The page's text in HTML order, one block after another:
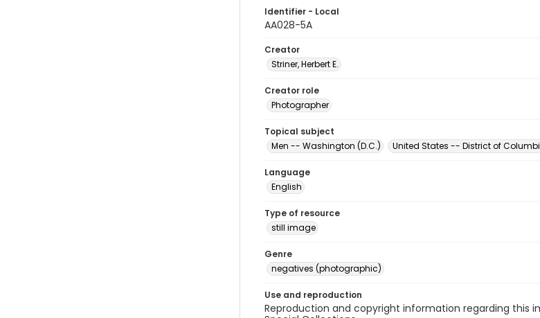
Identifier - Local
AA028-5A
Creator
Striner, Herbert E.
Creator role
Photographer
Topical subject
Men -- Washington (D.C.)
United States -- District of
Language
English
Type of resource
still image
Genre
negatives (photographic)
Use and reproduction
Reproduction and copyright information regarding this